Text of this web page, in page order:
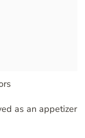
as an appetizer